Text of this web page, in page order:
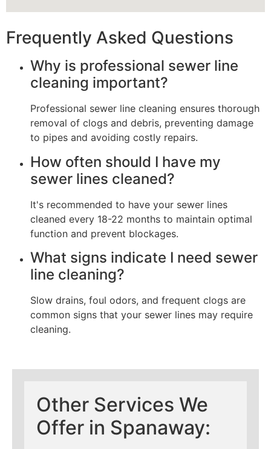
Frequently Asked Questions
Why is professional sewer line
cleaning important?
Professional sewer line cleaning ensures thorough
removal of clogs and debris, preventing damage
to pipes and avoiding costly repairs.
How often should I have my
sewer lines cleaned?
It's recommended to have your sewer lines
cleaned every 18-22 months to maintain optimal
function and prevent blockages.
What signs indicate I need sewer
line cleaning?
Slow drains, foul odors, and frequent clogs are
common signs that your sewer lines may require
cleaning.
Other Services We
Offer in Spanaway: